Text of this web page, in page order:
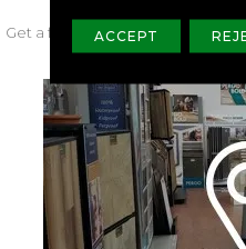
Get a free quote from our
get your
ACCEPT